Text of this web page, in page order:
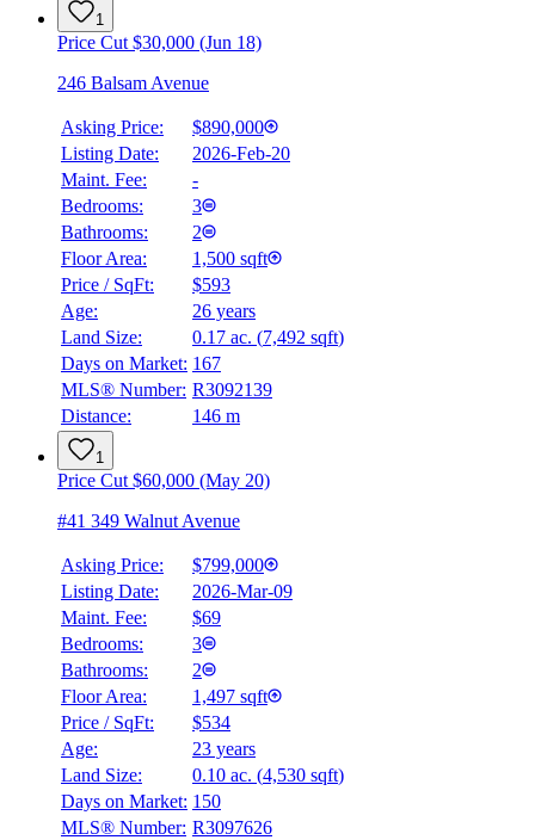
1
Price Cut $30,000 (Jun 18)
246 Balsam Avenue
Asking Price:
$890,000
Listing Date:
2026-Feb-20
Maint. Fee:
-
Bedrooms:
3
Bathrooms:
2
Floor Area:
1,500 sqft
Price / SqFt:
$593
Age:
26 years
Land Size:
0.17 ac. (7,492 sqft)
Days on Market: 167
MLS® Number: R3092139
Distance:
146 m
1
Price Cut $60,000 (May 20)
#41 349 Walnut Avenue
Asking Price:
$799,000
Listing Date:
2026-Mar-09
Maint. Fee:
$69
Bedrooms:
3
Bathrooms:
2
Floor Area:
1,497 sqft
Price / SqFt:
$534
Age:
23 years
Land Size:
0.10 ac. (4,530 sqft)
Days on Market: 150
MLS® Number: R3097626